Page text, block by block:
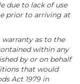
due to lack of use
prior to arriving at
warranty as to the
within any
by or on behalf
that would
Act 1979 in